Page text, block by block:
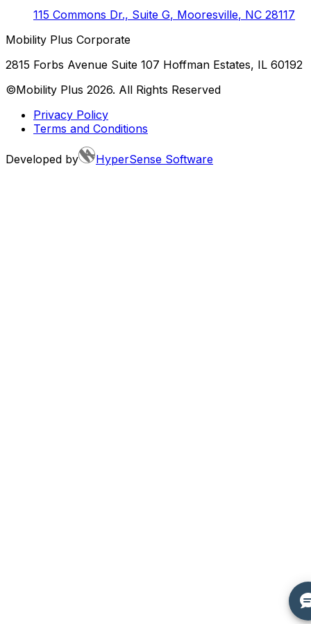
115 Commons Dr., Suite G, Mooresville, NC 28117
Mobility Plus Corporate
2815 Forbs Avenue Suite 107 Hoffman Estates, IL 60192
©Mobility Plus 2026. All Rights Reserved
Privacy Policy
Terms and Conditions
Developed by HyperSense Software